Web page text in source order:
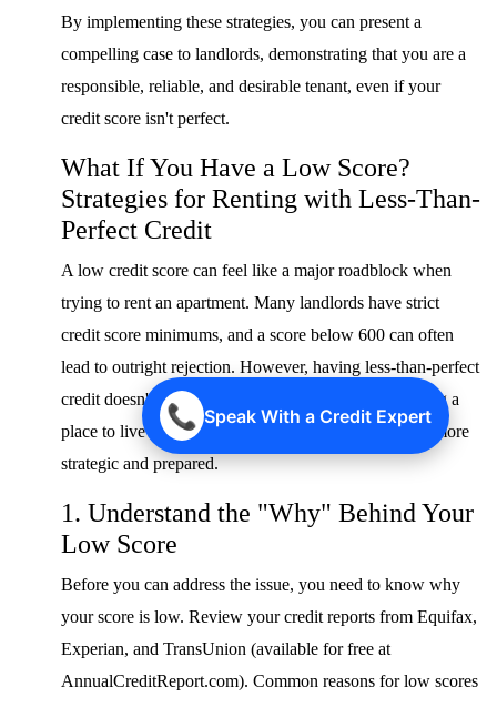
By implementing these strategies, you can present a
compelling case to landlords, demonstrating that you are a
responsible, reliable, and desirable tenant, even if your
credit score isn't perfect.
What If You Have a Low Score?
Strategies for Renting with Less-Than-
Perfect Credit
A low credit score can feel like a major roadblock when
trying to rent an apartment. Many landlords have strict
credit score minimums, and a score below 600 can often
lead to outright rejection. However, having less-than-perfect
credit doesn't automatically disqualify you from finding a
place to live in 2025. It simply means you need to be more
strategic and prepared.
1. Understand the "Why" Behind Your
Low Score
Before you can address the issue, you need to know why
your score is low. Review your credit reports from Equifax,
Experian, and TransUnion (available for free at
AnnualCreditReport.com). Common reasons for low scores
📞 Speak With a Credit Expert